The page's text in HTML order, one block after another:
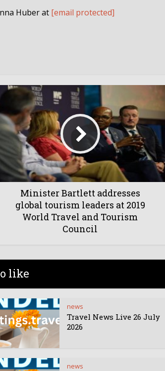
Huber at [email protected]
Minister Bartlett addresses
global tourism leaders at 2019
World Travel and Tourism
Council
like
news
Travel News Live 26 July
2026
news